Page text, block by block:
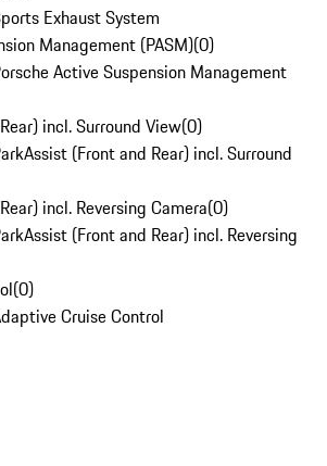
Exhaust System
Management (PASM)(0)
Active Suspension Management
incl. Surround View(0)
(Front and Rear) incl. Surround
incl. Reversing Camera(0)
(Front and Rear) incl. Reversing
(0)
Cruise Control